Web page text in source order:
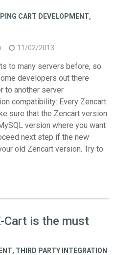
CART DEVELOPMENT,
11/02/2013
to many servers before, so
developers out there
to another server
compatibility: Every Zencart
sure that the Zencart version
version where you want
next step if the new
old Zencart version. Try to
Cart is the must
, THIRD PARTY INTEGRATION